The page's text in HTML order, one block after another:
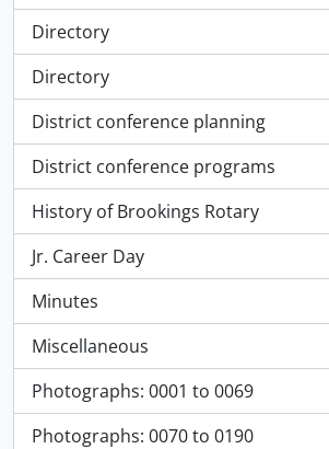
Directory
Directory
District conference planning
District conference programs
History of Brookings Rotary
Jr. Career Day
Minutes
Miscellaneous
Photographs: 0001 to 0069
Photographs: 0070 to 0190